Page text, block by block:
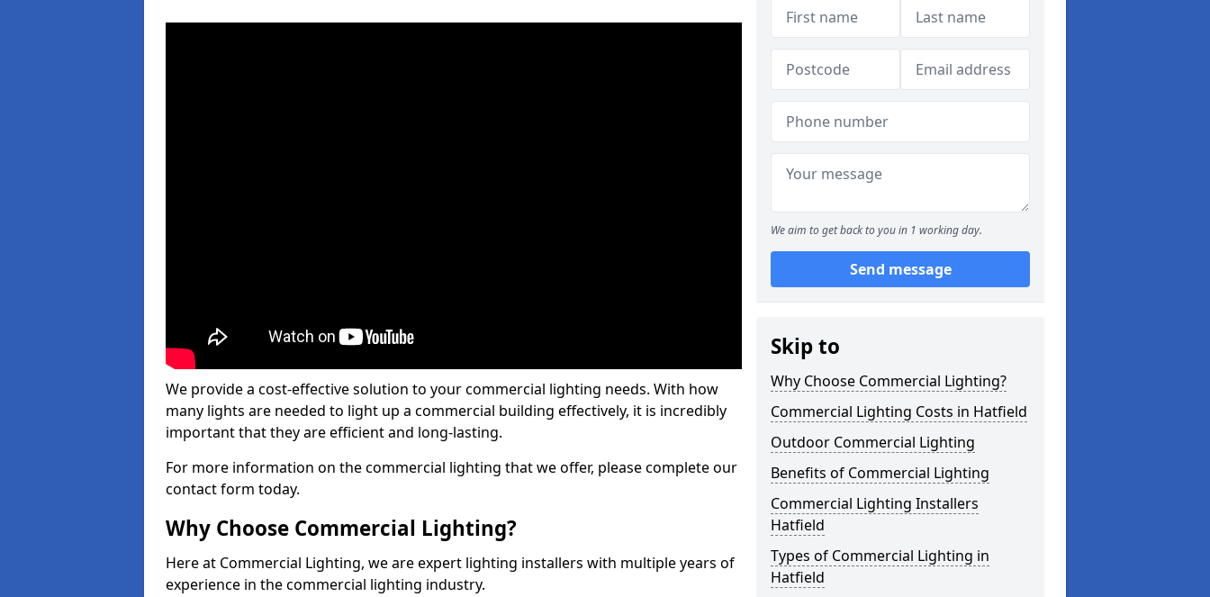
We provide a cost-effective solution to your commercial lighting needs. With how
many lights are needed to light up a commercial building effectively, it is incredibly
important that they are efficient and long-lasting.
For more information on the commercial lighting that we offer, please complete our
contact form today.
Why Choose Commercial Lighting?
Here at Commercial Lighting, we are expert lighting installers with multiple years of
experience in the commercial lighting industry.
We aim to get back to you in 1 working day.
Send message
Skip to
Why Choose Commercial Lighting?
Commercial Lighting Costs in Hatfield
Outdoor Commercial Lighting
Benefits of Commercial Lighting
Commercial Lighting Installers
Hatfield
Types of Commercial Lighting in
Hatfield